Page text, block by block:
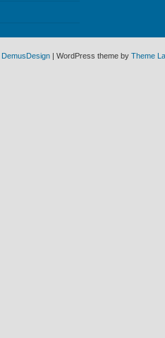
DemusDesign | WordPress theme by Theme